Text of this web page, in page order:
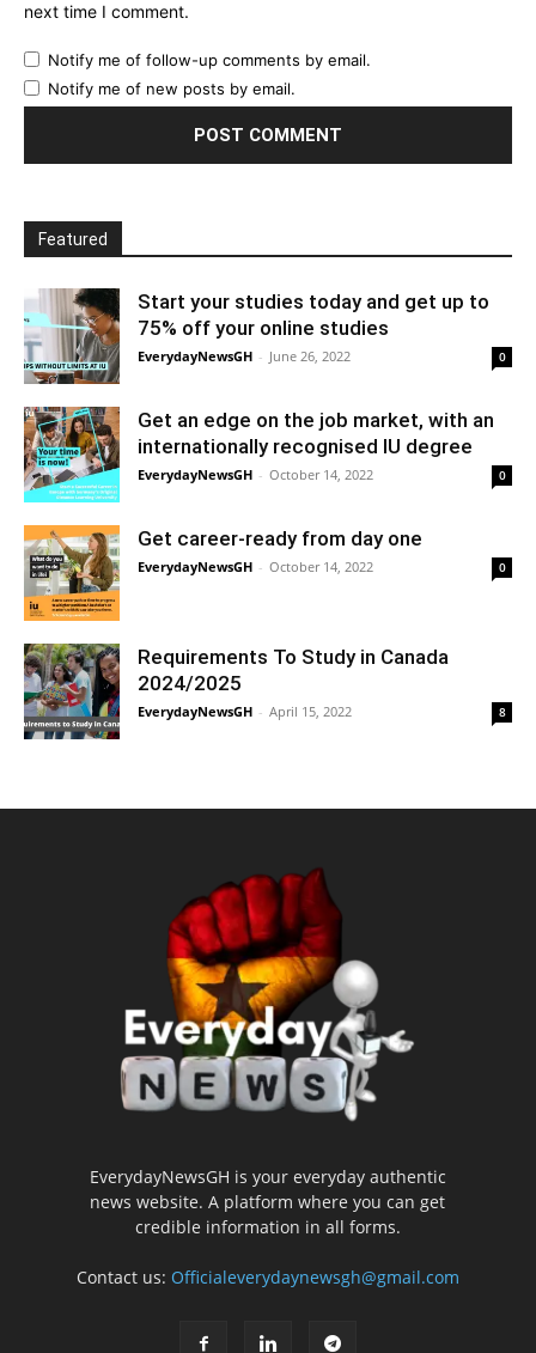
next time I comment.
Notify me of follow-up comments by email.
Notify me of new posts by email.
Featured
Start your studies today and get up to
75% off your online studies
EverydayNewsGH - June 26, 2022 0
Get an edge on the job market, with an
internationally recognised IU degree
EverydayNewsGH - October 14, 2022 0
Get career-ready from day one
EverydayNewsGH - October 14, 2022 0
Requirements To Study in Canada
2024/2025
EverydayNewsGH - April 15, 2022 8
EverydayNewsGH is your everyday authentic
news website. A platform where you can get
credible information in all forms.
Contact us: Officialeverydaynewsgh@gmail.com